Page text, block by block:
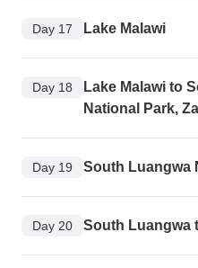
Day 17 Lake Malawi
Day 18
Lake Malawi to
National Park,
Day 19 South Luangwa
Day 20 South Luangwa